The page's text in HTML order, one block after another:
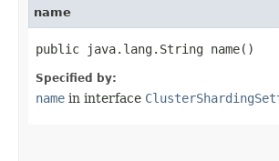
name
public java.lang.String name()
Specified by:
name in interface